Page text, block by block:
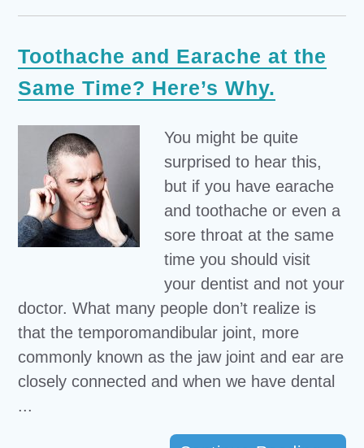
Toothache and Earache at the
Same Time? Here’s Why.
You might be quite
surprised to hear this,
but if you have earache
and toothache or even a
sore throat at the same
time you should visit
your dentist and not your
doctor. What many people don’t realize is
that the temporomandibular joint, more
commonly known as the jaw joint and ear are
closely connected and when we have dental
...